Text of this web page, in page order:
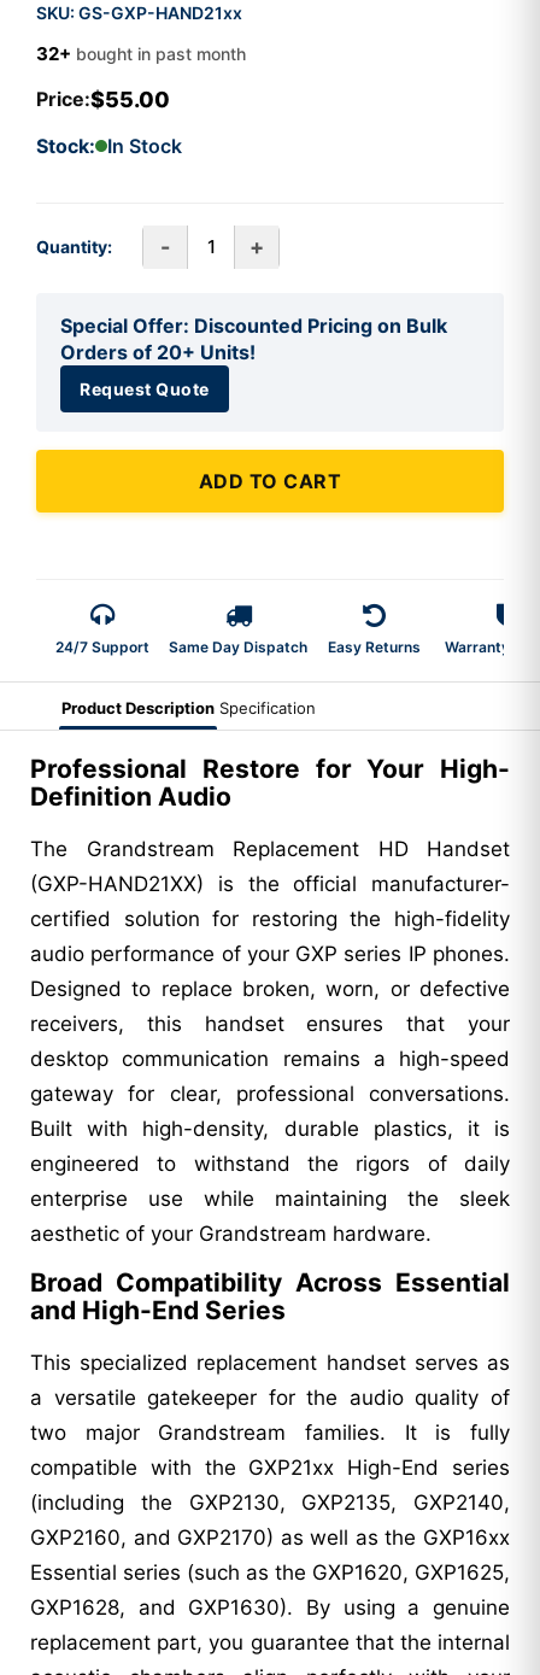
SKU: GS-GXP-HAND21xx
32+ bought in past month
Price:$55.00
Stock: In Stock
Quantity: - +
Special Offer: Discounted Pricing on Bulk
Orders of 20+ Units!
Request Quote
ADD TO CART
24/7 Support Same Day Dispatch Easy Returns Warranty 2-
Product Description Specification
Professional Restore for Your High-
Definition Audio
The Grandstream Replacement HD Handset
(GXP-HAND21XX) is the official manufacturer-
certified solution for restoring the high-fidelity
audio performance of your GXP series IP phones.
Designed to replace broken, worn, or defective
receivers, this handset ensures that your
desktop communication remains a high-speed
gateway for clear, professional conversations.
Built with high-density, durable plastics, it is
engineered to withstand the rigors of daily
enterprise use while maintaining the sleek
aesthetic of your Grandstream hardware.
Broad Compatibility Across Essential
and High-End Series
This specialized replacement handset serves as
a versatile gatekeeper for the audio quality of
two major Grandstream families. It is fully
compatible with the GXP21xx High-End series
(including the GXP2130, GXP2135, GXP2140,
GXP2160, and GXP2170) as well as the GXP16xx
Essential series (such as the GXP1620, GXP1625,
GXP1628, and GXP1630). By using a genuine
replacement part, you guarantee that the internal